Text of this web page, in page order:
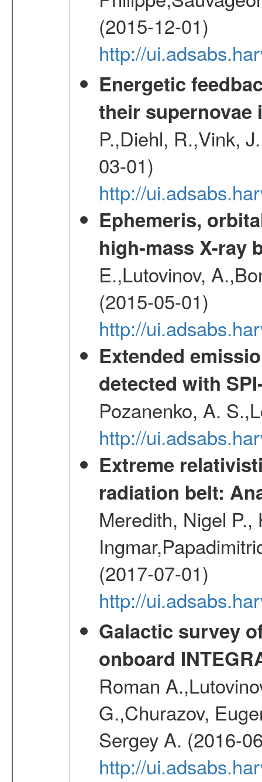
(2015-12-01)
http://
Energetic
their supernovae
P.,Diehl, R.,Vink,
03-01)
http://
Ephemeris,
high-mass X-ray
E.,Lutovinov,
(2015-05-01)
http://
Extended
detected with
Pozanenko, A.
http://
Extreme
radiation belt:
Meredith, Nigel
(2017-07-01)
http://
Galactic survey
onboard
Roman
G.,Churazov,
Sergey A. (2016-
http://